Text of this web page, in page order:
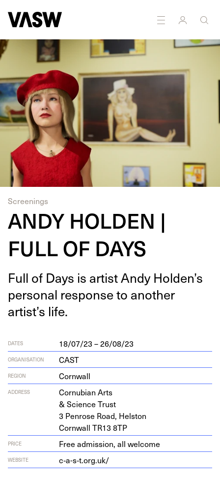
Screenings
ANDY HOLDEN |
FULL OF DAYS
Full of Days is artist Andy Holden’s
per­son­al response to anoth­er
artist’s life.
DATES 18/07/23 – 26/08/23
ORGANISATION CAST
REGION Cornwall
ADDRESS
Cor­nu­bian Arts
&Sci­ence Trust
3 Pen­rose Road, Helston
Corn­wall TR13 8TP
PRICE Free admission, all welcome
WEBSITE c‑a-s‑t.org.uk/
Moving Image